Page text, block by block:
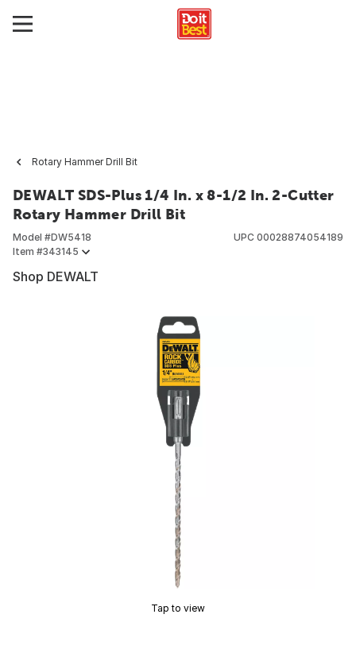
Rotary Hammer Drill Bit
DEWALT SDS-Plus 1/4 In. x 8-1/2 In. 2-Cutter
Rotary Hammer Drill Bit
Model #DW5418
Item #343145
UPC 00028874054189
Shop DEWALT
Tap to view